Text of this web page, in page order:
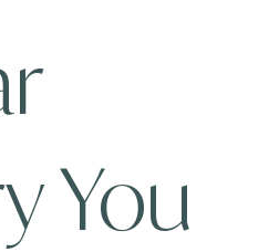
You